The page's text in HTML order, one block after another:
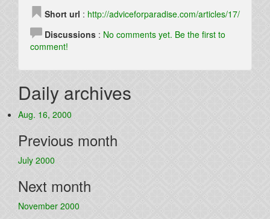
Short url : http://adviceforparadise.com/articles/17/
Discussions : No comments yet. Be the first to
comment!
Daily archives
Aug. 16, 2000
Previous month
July 2000
Next month
November 2000